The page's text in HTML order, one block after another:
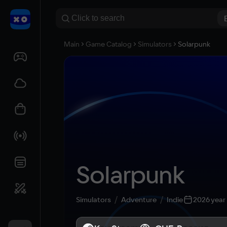
Main Game Catalog Simulators Solarpunk
Solarpunk
Simulators Adventure Indie 2026 year